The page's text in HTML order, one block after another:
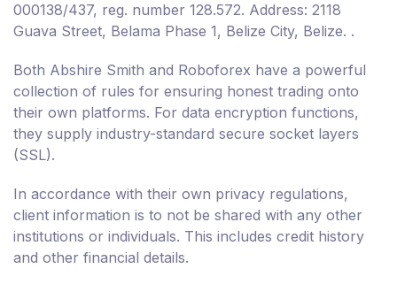
000138/437, reg. number 128.572. Address: 2118
Guava Street, Belama Phase 1, Belize City, Belize. .
Both Abshire Smith and Roboforex have a powerful
collection of rules for ensuring honest trading onto
their own platforms. For data encryption functions,
they supply industry-standard secure socket layers
(SSL).
In accordance with their own privacy regulations,
client information is to not be shared with any other
institutions or individuals. This includes credit history
and other financial details.